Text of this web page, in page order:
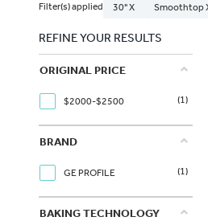
Filter(s) applied 30" X Smoothtop
REFINE YOUR RESULTS
ORIGINAL PRICE
$2000-$2500 (1)
BRAND
GE PROFILE (1)
BAKING TECHNOLOGY